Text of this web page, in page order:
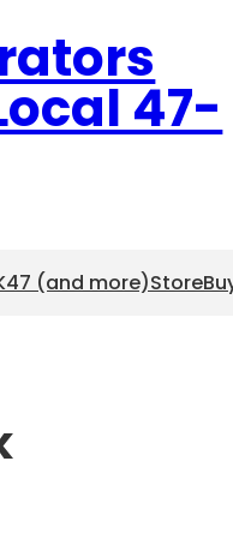
47-
(and more)Store